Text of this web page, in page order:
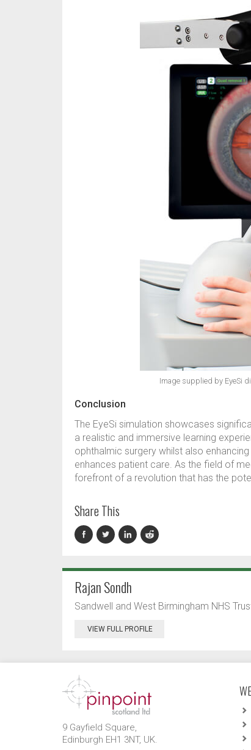
Image supplied by EyeSi
Conclusion
The EyeSi simulation showcases
a realistic and immersive learning
ophthalmic surgery whilst also
enhances patient care. As the field of
forefront of a revolution that has the
Share This
Rajan Sondh
Sandwell and West Birmingham NHS
VIEW FULL PROFILE
9 Gayfield Square,
Edinburgh EH1 3NT, UK.